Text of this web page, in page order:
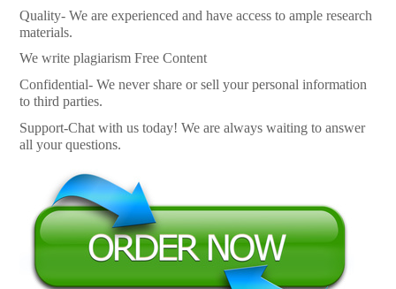
Quality- We are experienced and have access to ample research
materials.
We write plagiarism Free Content
Confidential- We never share or sell your personal information
to third parties.
Support-Chat with us today! We are always waiting to answer
all your questions.